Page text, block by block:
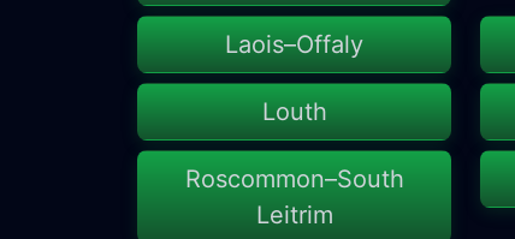
Laois–Offaly
Louth
Roscommon–South
Leitrim